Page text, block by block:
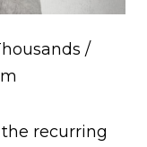
/
recurring